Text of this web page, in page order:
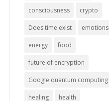
consciousness crypto
Does time exist emotions
energy food
future of encryption
Google quantum computing
healing health